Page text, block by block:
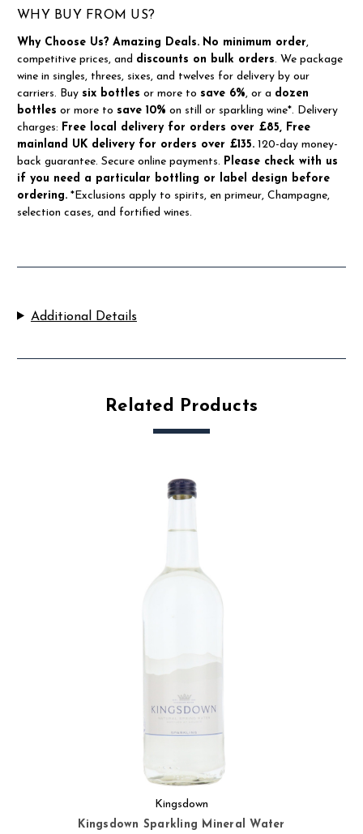
WHY BUY FROM US?
Why Choose Us? Amazing Deals. No minimum order,
competitive prices, and discounts on bulk orders. We package
wine in singles, threes, sixes, and twelves for delivery by our
carriers. Buy six bottles or more to save 6%, or a dozen
bottles or more to save 10% on still or sparkling wine*. Delivery
charges: Free local delivery for orders over £85, Free
mainland UK delivery for orders over £135. 120-day money-
back guarantee. Secure online payments. Please check with us
if you need a particular bottling or label design before
ordering. *Exclusions apply to spirits, en primeur, Champagne,
selection cases, and fortified wines.
Additional Details
Related Products
Kingsdown
Kingsdown Sparkling Mineral Water